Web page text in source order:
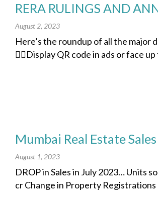
RERA RULINGS AND
August 2, 2023
Here’s the roundup of all the major
👉🏽Display QR code in ads or face
Mumbai Real Estate
August 1, 2023
DROP in Sales in July 2023… Units
cr Change in Property